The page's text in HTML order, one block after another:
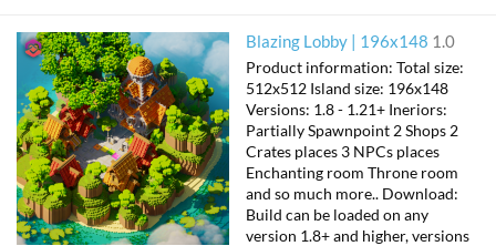
Blazing Lobby | 196x148 1.0
Product information: Total size:
512x512 Island size: 196x148
Versions: 1.8 - 1.21+ Ineriors:
Partially Spawnpoint 2 Shops 2
Crates places 3 NPCs places
Enchanting room Throne room
and so much more.. Download:
Build can be loaded on any
version 1.8+ and higher, versions